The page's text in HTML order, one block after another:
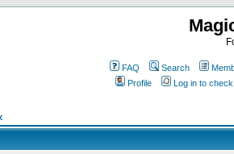
FAQ Search
Profile
Log in to